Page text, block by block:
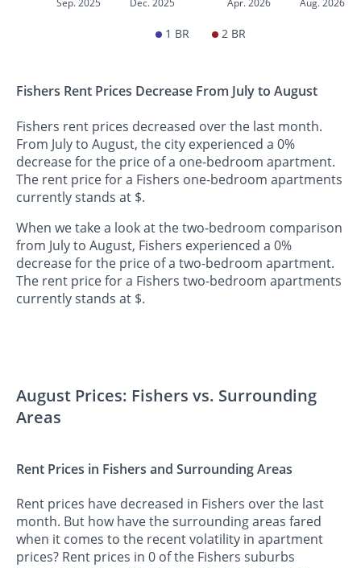
Sep. 2025 Dec. 2025 Apr. 2026 Aug. 2026
1 BR 2 BR
Fishers Rent Prices Decrease From July to August
Fishers rent prices decreased over the last month.
From July to August, the city experienced a 0%
decrease for the price of a one-bedroom apartment.
The rent price for a Fishers one-bedroom apartments
currently stands at $.
When we take a look at the two-bedroom comparison
from July to August, Fishers experienced a 0%
decrease for the price of a two-bedroom apartment.
The rent price for a Fishers two-bedroom apartments
currently stands at $.
August Prices: Fishers vs. Surrounding
Areas
Rent Prices in Fishers and Surrounding Areas
Rent prices have decreased in Fishers over the last
month. But how have the surrounding areas fared
when it comes to the recent volatility in apartment
prices? Rent prices in 0 of the Fishers suburbs